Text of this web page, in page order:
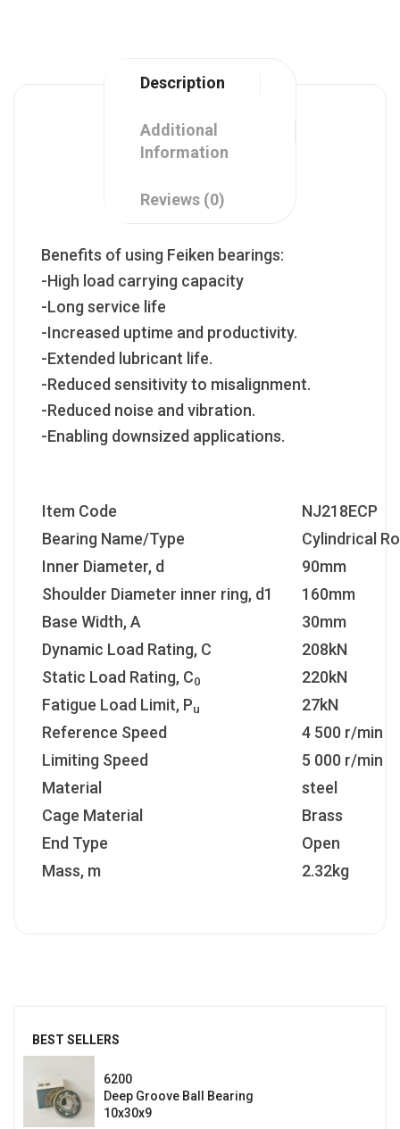
BEST SELLERS
6200
Deep Groove Ball Bearing
10x30x9
Description
Additional
Information
Reviews (0)
Benefits of using Feiken bearings:
-High load carrying capacity
-Long service life
-Increased uptime and productivity.
-Extended lubricant life.
-Reduced sensitivity to misalignment.
-Reduced noise and vibration.
-Enabling downsized applications.
Item Code
NJ218ECP
Bearing Name/Type
Cylindrical
Inner Diameter, d
90mm
Shoulder Diameter inner ring, d1
160mm
Base Width, A
30mm
Dynamic Load Rating, C
208kN
Static Load Rating, C0
220kN
Fatigue Load Limit, Pu
27kN
Reference Speed
4 500 r/min
Limiting Speed
5 000 r/min
Material
steel
Cage Material
Brass
End Type
Open
Mass, m
2.32kg